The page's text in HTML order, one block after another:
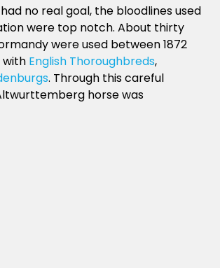
no real goal, the bloodlines used
were top notch. About thirty
were used between 1872
with English Thoroughbreds,
. Through this careful
horse was